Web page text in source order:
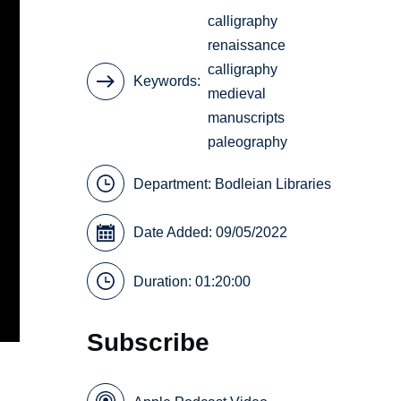
Keywords
calligraphy
renaissance
calligraphy
medieval
manuscripts
paleography
Department: Bodleian Libraries
Date Added: 09/05/2022
Duration: 01:20:00
Subscribe